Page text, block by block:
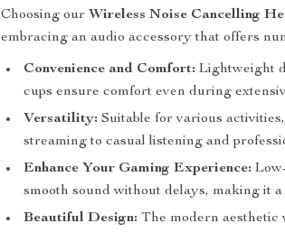
Choosing our Wireless Noise Cancelling
embracing an audio accessory that offers
Convenience and Comfort: Lightweight
cups ensure comfort even during
Versatility: Suitable for various
streaming to casual listening and
Enhance Your Gaming Experience:
smooth sound without delays, making it
Beautiful Design: The modern aesthetic